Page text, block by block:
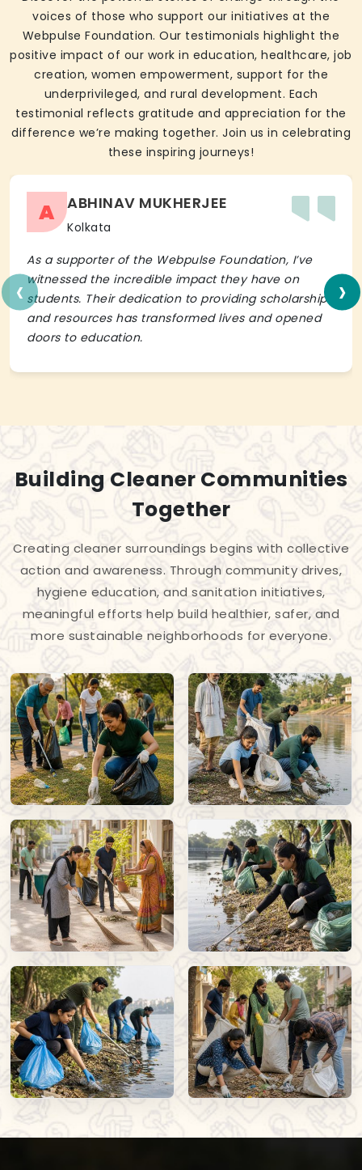
voices of those who support our initiatives at the
Webpulse Foundation. Our testimonials highlight the
positive impact of our work in education, healthcare, job
creation, women empowerment, support for the
underprivileged, and rural development. Each
testimonial reflects gratitude and appreciation for the
difference we’re making together. Join us in celebrating
these inspiring journeys!
A ABHINAV MUKHERJEE
Kolkata
As a supporter of the Webpulse Foundation, I’ve
witnessed the incredible impact they have on
students. Their dedication to providing scholarships
and resources has transformed lives and opened
doors to education.
‹ ›
Building Cleaner Communities
Together
Creating cleaner surroundings begins with collective
action and awareness. Through community drives,
hygiene education, and sanitation initiatives,
meaningful efforts help build healthier, safer, and
more sustainable neighborhoods for everyone.